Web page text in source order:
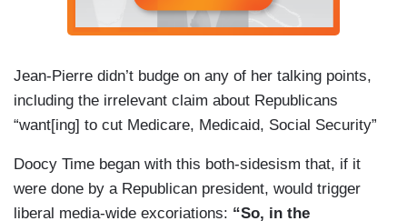
JEAN-PIERRE: Yeah. All right. Jeez. Weijia is not
[REPORTERS LAUGH] That’s okay. I’m not
gonna tell him. He’s not watching probably. I
won’t tell him.
REPORTER: Have you [inaudible]
JIANG: I don’t — I haven’t seen the movies.
Jean-Pierre didn’t budge on any of her talking points,
including the irrelevant claim about Republicans
“want[ing] to cut Medicare, Medicaid, Social Security”
Doocy Time began with this both-sidesism that, if it
were done by a Republican president, would trigger
liberal media-wide excoriations: “So, in the